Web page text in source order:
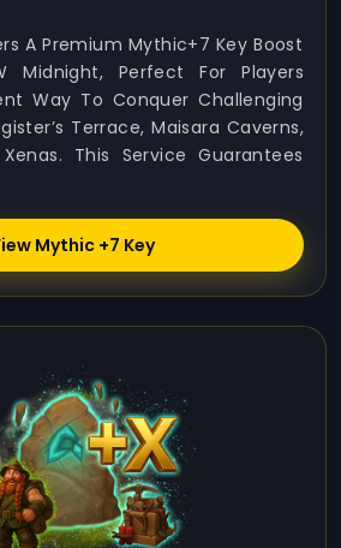
A Premium Mythic+7 Key Boost
Midnight, Perfect For Players
Way To Conquer Challenging
Terrace, Maisara Caverns,
This Service Guarantees
Mythic +7 Key